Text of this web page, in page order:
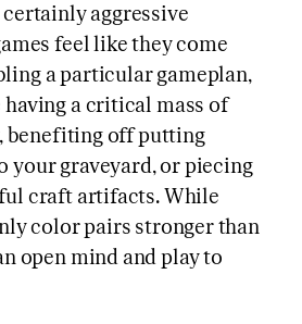
aggressive
feel like they come
a particular gameplan,
a critical mass of
benefiting off putting
your graveyard, or piecing
craft artifacts. While
color pairs stronger than
open mind and play to